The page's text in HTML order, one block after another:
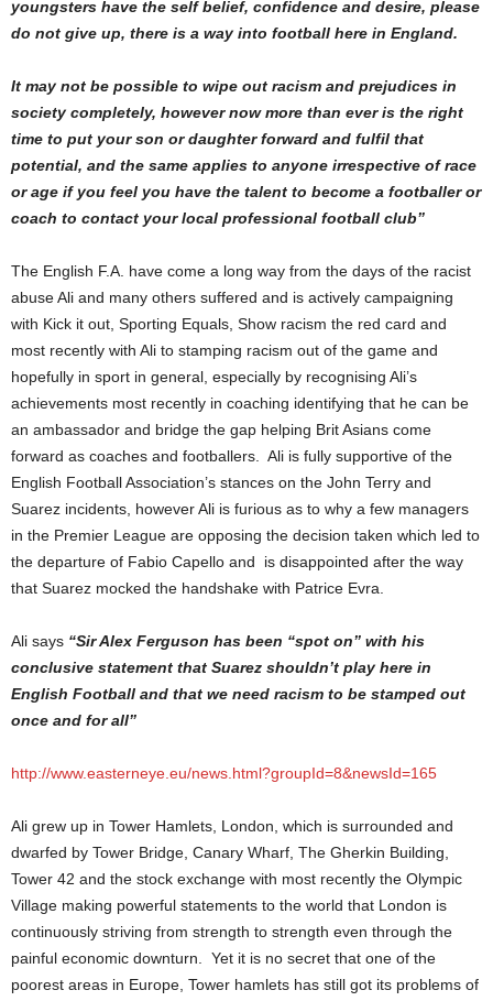
youngsters have the self belief, confidence and desire, please
do not give up, there is a way into football here in England.
It may not be possible to wipe out racism and prejudices in
society completely, however now more than ever is the right
time to put your son or daughter forward and fulfil that
potential, and the same applies to anyone irrespective of race
or age if you feel you have the talent to become a footballer or
coach to contact your local professional football club”
The English F.A. have come a long way from the days of the racist
abuse Ali and many others suffered and is actively campaigning
with Kick it out, Sporting Equals, Show racism the red card and
most recently with Ali to stamping racism out of the game and
hopefully in sport in general, especially by recognising Ali’s
achievements most recently in coaching identifying that he can be
an ambassador and bridge the gap helping Brit Asians come
forward as coaches and footballers. Ali is fully supportive of the
English Football Association’s stances on the John Terry and
Suarez incidents, however Ali is furious as to why a few managers
in the Premier League are opposing the decision taken which led to
the departure of Fabio Capello and is disappointed after the way
that Suarez mocked the handshake with Patrice Evra.
Ali says “Sir Alex Ferguson has been “spot on” with his
conclusive statement that Suarez shouldn’t play here in
English Football and that we need racism to be stamped out
once and for all”
http://www.easterneye.eu/news.html?groupId=8&newsId=165
Ali grew up in Tower Hamlets, London, which is surrounded and
dwarfed by Tower Bridge, Canary Wharf, The Gherkin Building,
Tower 42 and the stock exchange with most recently the Olympic
Village making powerful statements to the world that London is
continuously striving from strength to strength even through the
painful economic downturn. Yet it is no secret that one of the
poorest areas in Europe, Tower hamlets has still got its problems of